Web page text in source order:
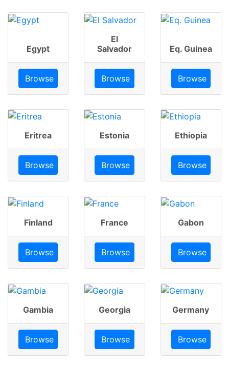
Egypt
Browse
El
Salvador
Browse
Eq. Guinea
Browse
Eritrea
Browse
Estonia
Browse
Ethiopia
Browse
Finland
Browse
France
Browse
Gabon
Browse
Gambia
Browse
Georgia
Browse
Germany
Browse